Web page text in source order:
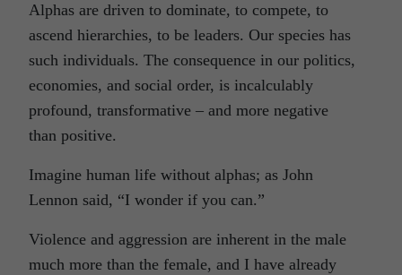
Alphas are driven to dominate, to compete, to
ascend hierarchies, to be leaders. Our species has
such individuals. The consequence in our politics,
economies, and social order, is incalculably
profound, transformative – and more negative
than positive.
Imagine human life without alphas; as John
Lennon said, “I wonder if you can.”
Violence and aggression are inherent in the male
much more than the female, and I have already